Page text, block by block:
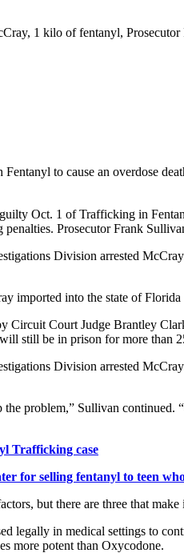
1 kilo of fentanyl,
to cause an overdose
Oct. 1 of Trafficking in
penalties. Prosecutor Frank
Division arrested
imported into the state of
Circuit Court Judge Brantley
still be in prison for more than
Division arrested
the problem,” Sullivan
Trafficking case
for selling fentanyl to teen
but there are three that
legally in medical settings to
more potent than Oxycodone.